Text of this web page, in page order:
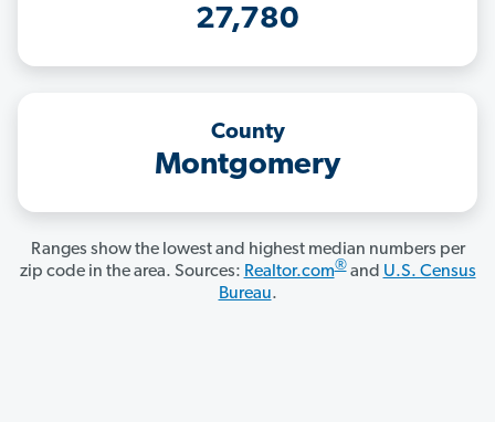
27,780
County
Montgomery
Ranges show the lowest and highest median numbers per
zip code in the area. Sources: Realtor.com®and U.S. Census
Bureau.